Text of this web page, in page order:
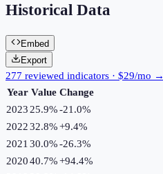
Historical Data
Embed
Export
277 reviewed indicators · $29/mo →
Year Value Change
2023 25.9%-21.0%
202232.8%+9.4%
2021 30.0%-26.3%
202040.7%+94.4%